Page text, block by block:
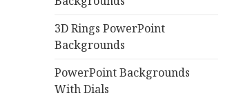
3D Rings PowerPoint
Backgrounds
PowerPoint Backgrounds
With Dials